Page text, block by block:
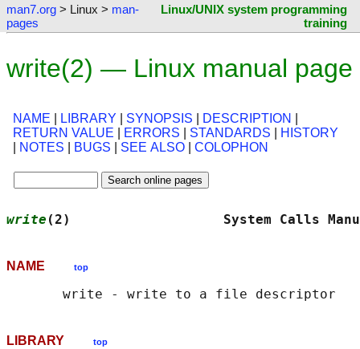
man7.org > Linux > man-
pages
Linux/UNIX system programming
training
write(2) — Linux manual page
NAME LIBRARY SYNOPSIS DESCRIPTION
RETURN VALUE
ERRORS STANDARDS
HISTORY
NOTES BUGS SEE ALSO COLOPHON
write (2)                   System
NAME top
LIBRARY top